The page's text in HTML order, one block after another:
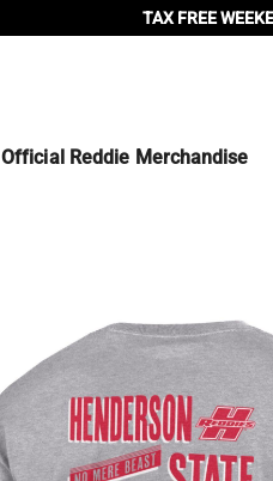
TAX FREE
Official Reddie Merchandise